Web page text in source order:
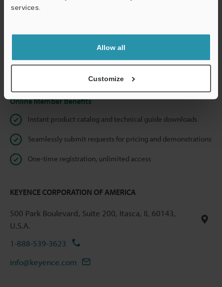
services.
Allow all
Customize
Continue
We guarantee 100% privacy – your information will never be
Online Member Benefits
Instant product catalog and technical guide downloads
Seamlessly submit requests for pricing and demonstrations
One-time registration, unlimited access
KEYENCE CORPORATION OF AMERICA
500 Park Boulevard, Suite 200, Itasca, IL 60143,
U.S.A.
1-888-539-3623
info@keyence.com